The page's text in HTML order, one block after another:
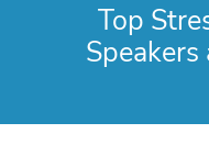
Top
Speakers